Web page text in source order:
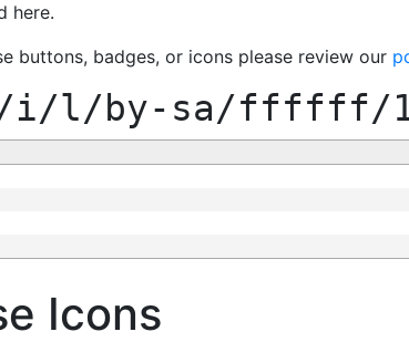
here.
buttons, badges, or icons please review our
i/l/by-sa/ffffff/
Icons